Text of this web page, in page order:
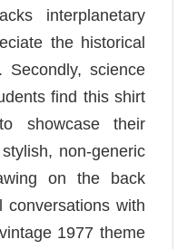
interplanetary
the historical
Secondly, science
find this shirt
showcase their
non-generic
on the back
conversations with
1977 theme